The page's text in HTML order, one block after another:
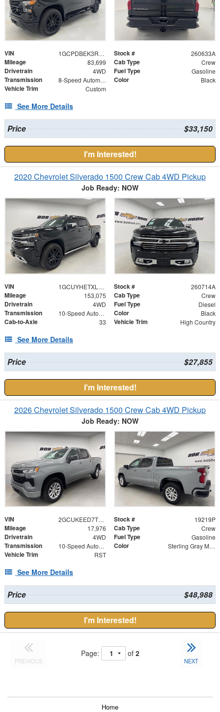
VIN 1GCPDBEK3RZ185257 Stock # 260633A
Mileage 83,699 Cab Type Crew
Drivetrain 4WD Fuel Type Gasoline
Transmission 8-Speed Automatic Color Black
Vehicle Trim Custom
See More Details
Price $33,150
I'm Interested!
2020 Chevrolet Silverado 1500 Crew Cab 4WD Pickup
Job Ready: NOW
VIN 1GCUYHETXLZ151326 Stock # 260714A
Mileage 153,075 Cab Type Crew
Drivetrain 4WD Fuel Type Diesel
Transmission 10-Speed Automatic Color Black
Cab-to-Axle 33 Vehicle Trim High Country
See More Details
Price $27,855
I'm Interested!
2026 Chevrolet Silverado 1500 Crew Cab 4WD Pickup
Job Ready: NOW
VIN 2GCUKEED7T1122092 Stock # 19219P
Mileage 17,976 Cab Type Crew
Drivetrain 4WD Fuel Type Gasoline
Transmission 10-Speed Automatic Color Sterling Gray Metallic
Vehicle Trim RST
See More Details
Price $48,988
I'm Interested!
PREVIOUS
Page: of 2
NEXT
Home